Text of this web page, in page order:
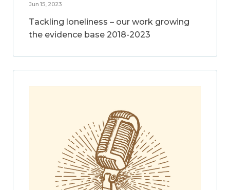
Jun 15, 2023
Tackling loneliness – our work growing
the evidence base 2018-2023